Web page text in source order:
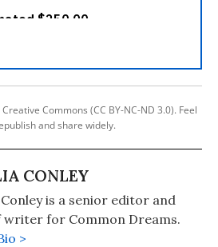
Commons (CC BY-NC-ND 3.0). Feel
and share widely.
CONLEY
Conley is a senior editor and
writer for Common Dreams.
>